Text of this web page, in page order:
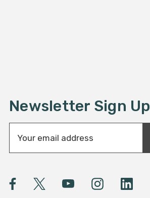
Newsletter Sign Up
a
A